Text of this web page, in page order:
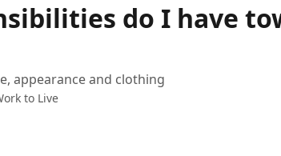
do I have
appearance and clothing
to Live